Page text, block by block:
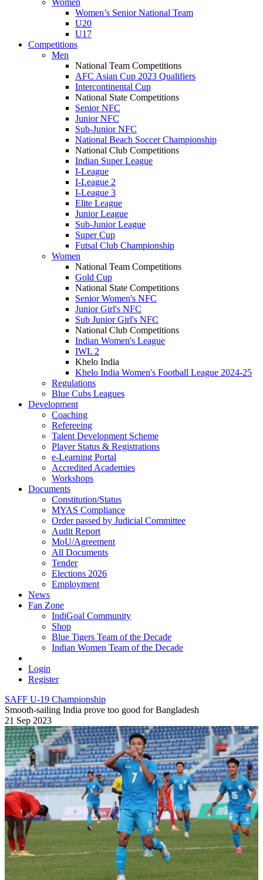
Women
Women’s Senior National Team
U20
U17
Competitions
Men
National Team Competitions
AFC Asian Cup 2023 Qualifiers
Intercontinental Cup
National State Competitions
Senior NFC
Junior NFC
Sub-Junior NFC
National Beach Soccer Championship
National Club Competitions
Indian Super League
I-League
I-League 2
I-League 3
Elite League
Junior League
Sub-Junior League
Super Cup
Futsal Club Championship
Women
National Team Competitions
Gold Cup
National State Competitions
Senior Women's NFC
Junior Girl's NFC
Sub Junior Girl's NFC
National Club Competitions
Indian Women's League
IWL 2
Khelo India
Khelo India Women's Football League 2024-25
Regulations
Blue Cubs Leagues
Development
Coaching
Refereeing
Talent Development Scheme
Player Status & Registrations
e-Learning Portal
Accredited Academies
Workshops
Documents
Constitution/Status
MYAS Compliance
Order passed by Judicial Committee
Audit Report
MoU/Agreement
All Documents
Tender
Elections 2026
Employment
News
Fan Zone
IndiGoal Community
Shop
Blue Tigers Team of the Decade
Indian Women Team of the Decade
Login
Register
SAFF U-19 Championship
Smooth-sailing India prove too good for Bangladesh
21 Sep 2023